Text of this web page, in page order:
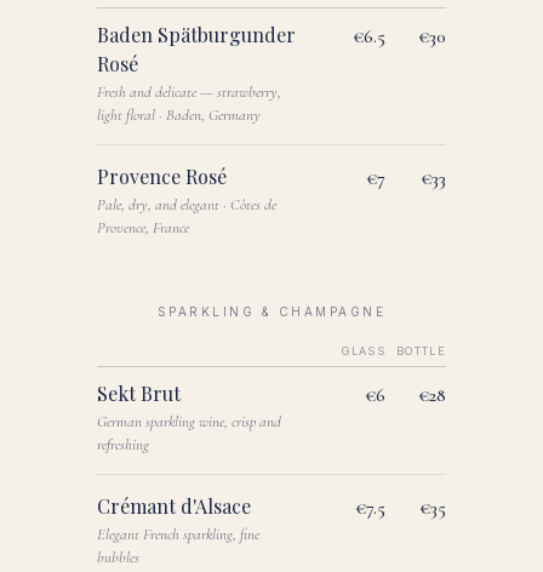
Baden Spätburgunder
Rosé
Fresh and delicate — strawberry,
light floral · Baden, Germany
€6.5 €30
Provence Rosé
Pale, dry, and elegant · Côtes de
Provence, France
€7 €33
SPARKLING & CHAMPAGNE
GLASS BOTTLE
Sekt Brut
German sparkling wine, crisp and
refreshing
€6 €28
Crémant d'Alsace
Elegant French sparkling, fine
bubbles
€7.5 €35